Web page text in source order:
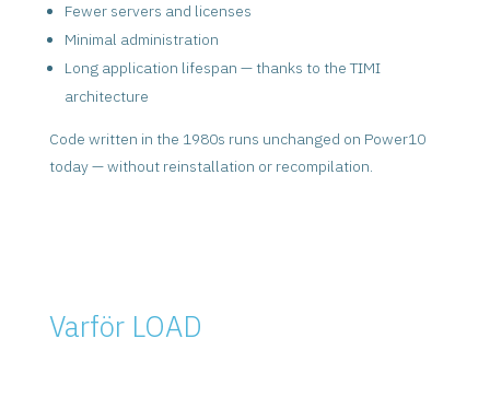
Fewer servers and licenses
Minimal administration
Long application lifespan — thanks to the TIMI
architecture
Code written in the 1980s runs unchanged on Power10
today — without reinstallation or recompilation.
Varför LOAD